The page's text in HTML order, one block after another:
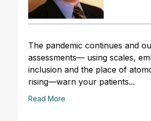
The pandemic continues and
assessments— using scales,
inclusion and the place of
rising—warn your patients...
Read More